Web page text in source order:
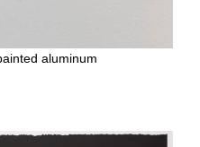
aluminum